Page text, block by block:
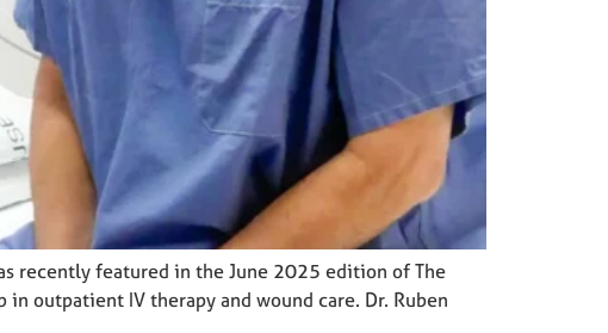
recently featured in the June 2025 edition of The
outpatient IV therapy and wound care. Dr. Ruben